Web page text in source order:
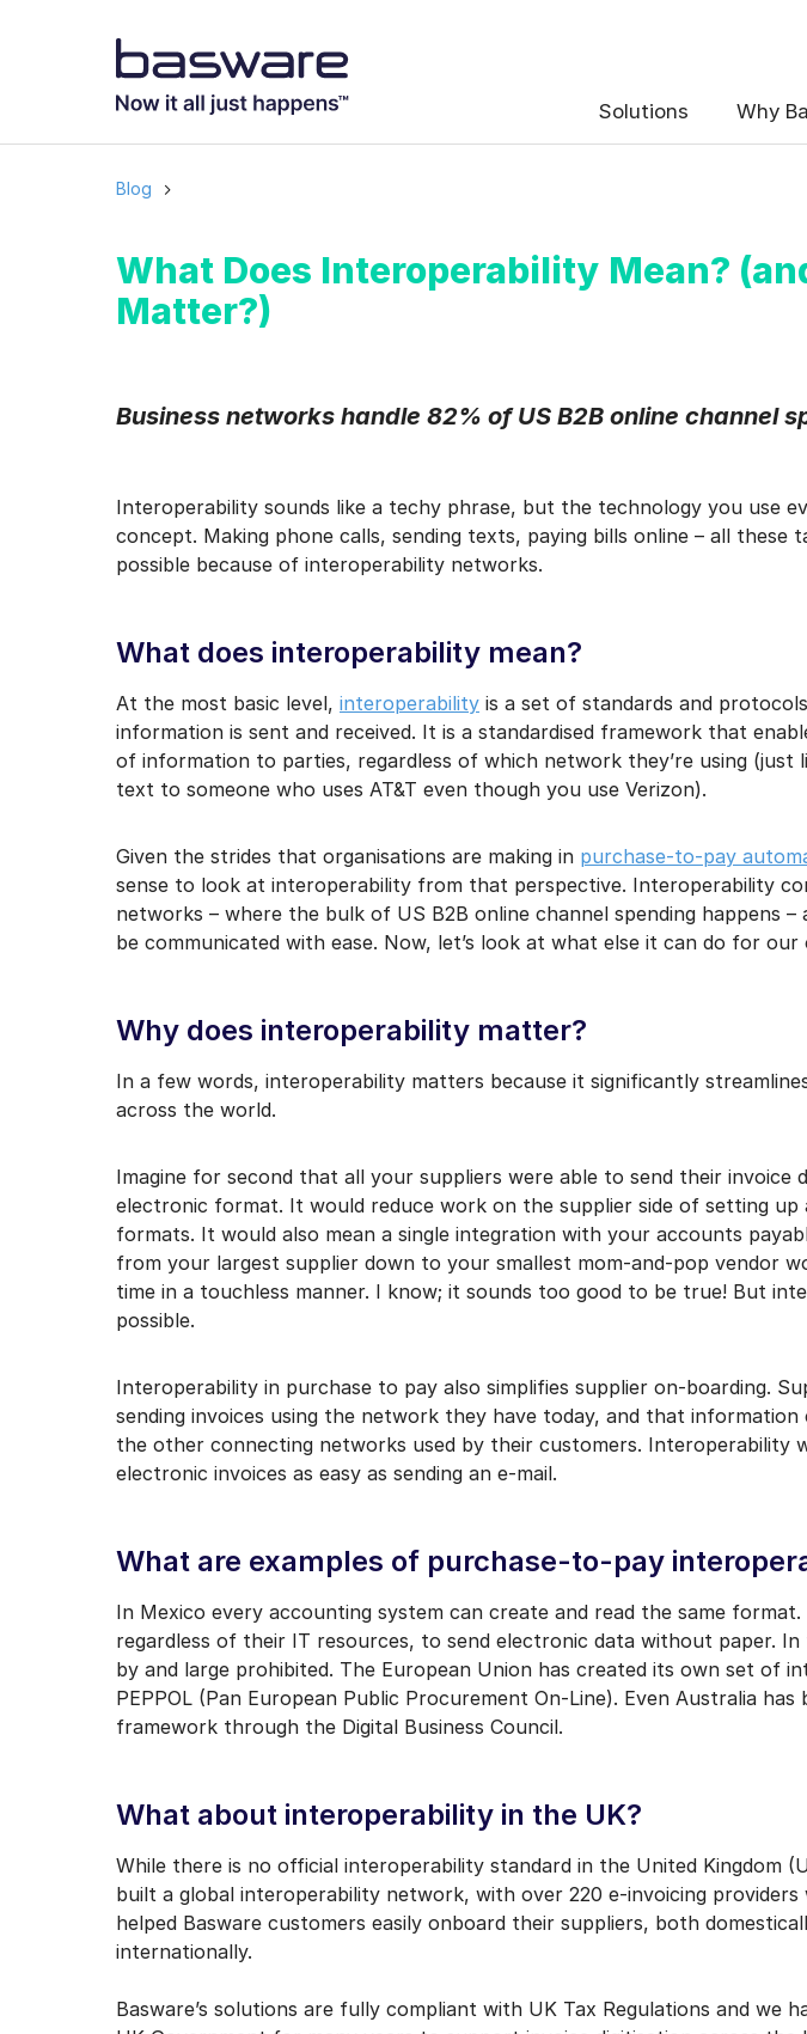
Solutions Why
Blog
What Does Interoperability Mean?
Matter?)
Business networks handle 82% of US B2B online channel
Interoperability sounds like a techy phrase, but the technology you use
concept. Making phone calls, sending texts, paying bills online – all these
possible because of interoperability networks.
What does interoperability mean?
At the most basic level, interoperability is a set of standards and
information is sent and received. It is a standardised framework that
of information to parties, regardless of which network they’re using (just
text to someone who uses AT&T even though you use Verizon).
Given the strides that organisations are making in purchase-to-pay
sense to look at interoperability from that perspective. Interoperability
networks – where the bulk of US B2B online channel spending happens
be communicated with ease. Now, let’s look at what else it can do for our
Why does interoperability matter?
In a few words, interoperability matters because it significantly
across the world.
Imagine for second that all your suppliers were able to send their invoice
electronic format. It would reduce work on the supplier side of setting up
formats. It would also mean a single integration with your accounts
from your largest supplier down to your smallest mom-and-pop vendor
time in a touchless manner. I know; it sounds too good to be true! But
possible.
Interoperability in purchase to pay also simplifies supplier on-boarding.
sending invoices using the network they have today, and that
the other connecting networks used by their customers. Interoperability
electronic invoices as easy as sending an e-mail.
What are examples of purchase-to-pay
In Mexico every accounting system can create and read the same format.
regardless of their IT resources, to send electronic data without paper.
by and large prohibited. The European Union has created its own set of
PEPPOL (Pan European Public Procurement On-Line). Even Australia
framework through the Digital Business Council.
What about interoperability in the UK?
While there is no official interoperability standard in the United Kingdom
built a global interoperability network, with over 220 e-invoicing providers
helped Basware customers easily onboard their suppliers, both
internationally.
Basware’s solutions are fully compliant with UK Tax Regulations and we
Business email*
Basware may process my contact data, collected via
I agree to receive Blog Email Notifications
I may unsubscribe from email marketing at any time via the